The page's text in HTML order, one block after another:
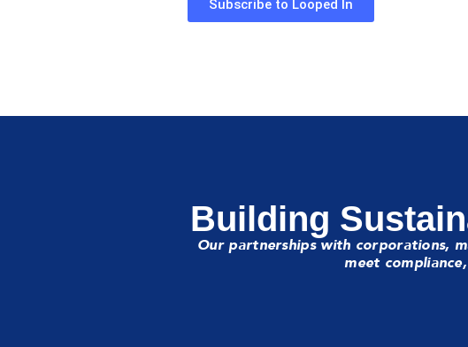
Subscribe to Looped In
Building
Our partnerships with corporations,
meet